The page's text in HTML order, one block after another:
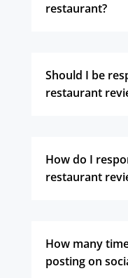
restaurant?
Should I be
restaurant
How do I
restaurant
How many
posting on